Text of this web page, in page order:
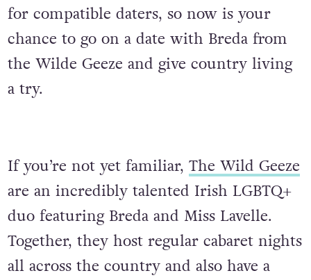
for compatible daters, so now is your
chance to go on a date with Breda from
the Wilde Geeze and give country living
a try.
If you’re not yet familiar, The Wild Geeze
are an incredibly talented Irish LGBTQ+
duo featuring Breda and Miss Lavelle.
Together, they host regular cabaret nights
all across the country and also have a